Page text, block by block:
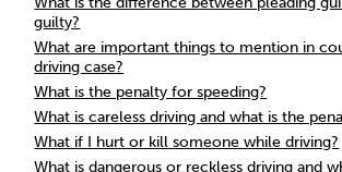
guilty?
What are important things to mention in
driving case?
What is the penalty for speeding?
What is careless driving and what is the
What if I hurt or kill someone while driving?
What is dangerous or reckless driving and